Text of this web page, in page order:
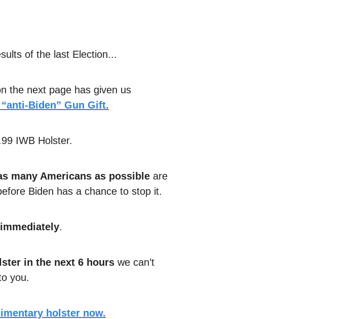
of the last Election...
the next page has given us
“anti-Biden” Gun Gift.
IWB Holster.
many Americans as possible are
Biden has a chance to stop it.
immediately.
in the next 6 hours we can’t
you.
holster now.